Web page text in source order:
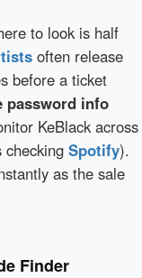
to look is half
often release
before a ticket
password info
KeBlack across
Spotify).
as the sale
Finder